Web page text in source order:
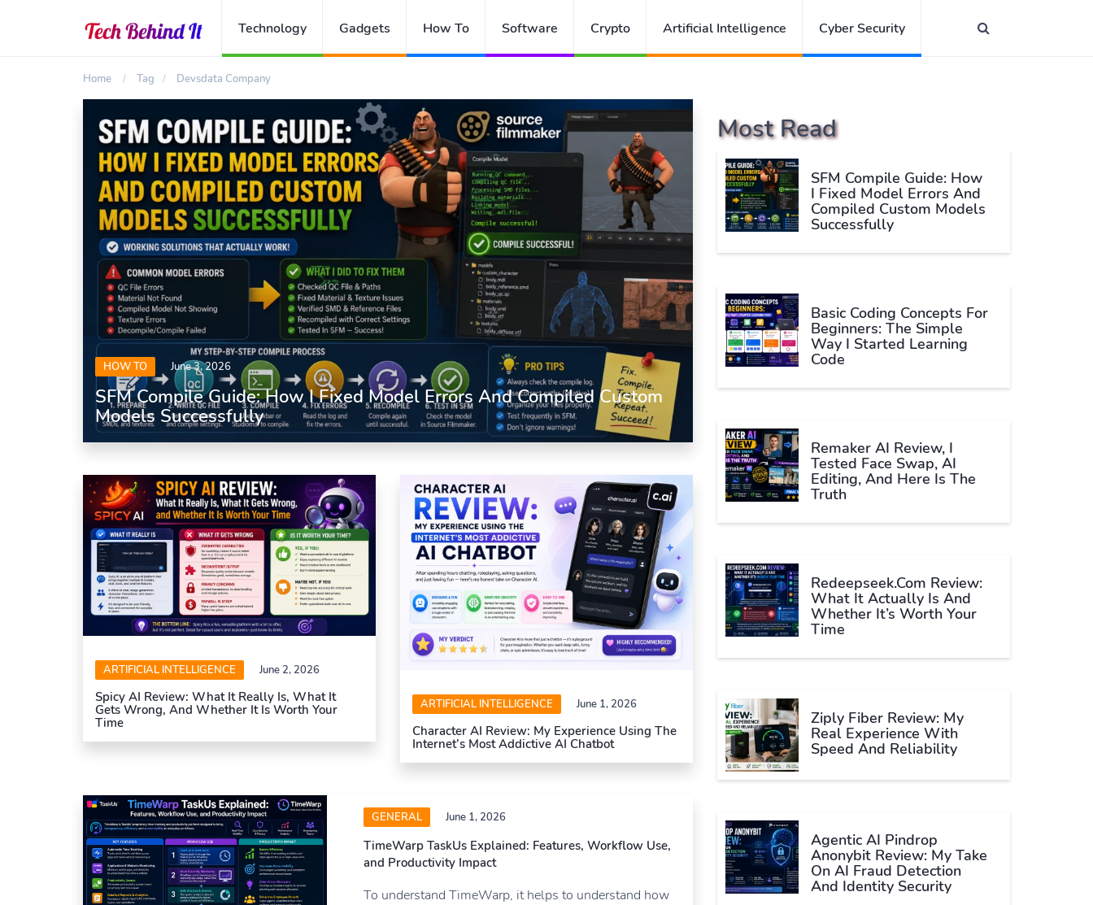
Technology Gadgets How To Software Crypto Artificial Intelligence Cyber Security
Home Tag Devsdata Company
HOW TO June 3, 2026
SFM Compile Guide: How I Fixed Model Errors And Compiled Custom
Models Successfully
ARTIFICIAL INTELLIGENCE June 2, 2026
Spicy AI Review: What It Really Is, What It
Gets Wrong, And Whether It Is Worth Your
Time
ARTIFICIAL INTELLIGENCE June 1, 2026
Character AI Review: My Experience Using The
Internet’s Most Addictive AI Chatbot
GENERAL June 1, 2026
TimeWarp TaskUs Explained: Features, Workflow Use,
and Productivity Impact
To understand TimeWarp, it helps to understand how
Most Read
SFM Compile Guide: How
I Fixed Model Errors And
Compiled Custom Models
Successfully
Basic Coding Concepts For
Beginners: The Simple
Way I Started Learning
Code
Remaker AI Review, I
Tested Face Swap, AI
Editing, And Here Is The
Truth
Redeepseek.com Review:
What It Actually Is And
Whether It’s Worth Your
Time
Ziply Fiber Review: My
Real Experience With
Speed And Reliability
Agentic AI Pindrop
Anonybit Review: My Take
On AI Fraud Detection
And Identity Security